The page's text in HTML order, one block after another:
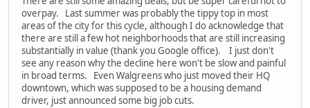
overpay. Last summer was probably the tippy top in most
areas of the city for this cycle, although I do acknowledge that
there are still a few hot neighborhoods that are still increasing
substantially in value (thank you Google office). I just don't
see any reason why the decline here won't be slow and painful
in broad terms. Even Walgreens who just moved their HQ
downtown, which was supposed to be a housing demand
driver, just announced some big job cuts.